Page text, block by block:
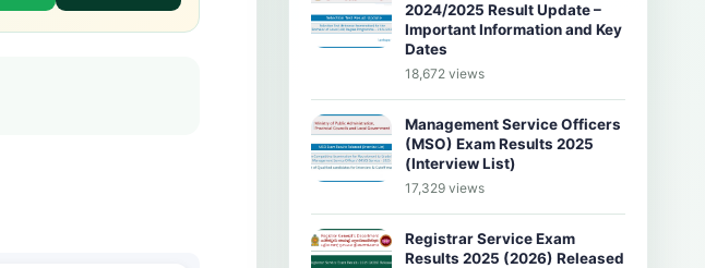
2024/2025 Result Update –
Important Information and Key
Dates
18,672 views
Management Service Officers
(MSO) Exam Results 2025
(Interview List)
17,329 views
Registrar Service Exam
Results 2025 (2026) Released